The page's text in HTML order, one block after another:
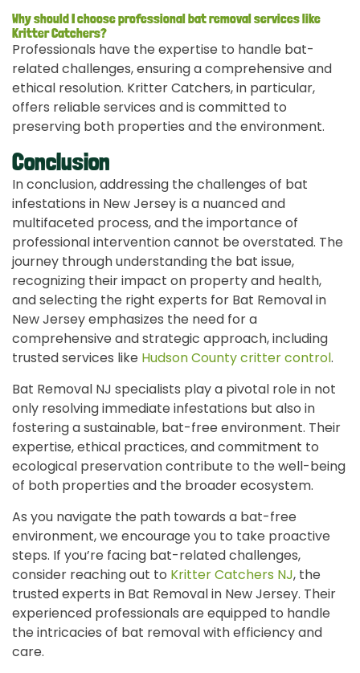
Why should I choose professional bat removal services like
Kritter Catchers?
Professionals have the expertise to handle bat-
related challenges, ensuring a comprehensive and
ethical resolution. Kritter Catchers, in particular,
offers reliable services and is committed to
preserving both properties and the environment.
Conclusion
In conclusion, addressing the challenges of bat
infestations in New Jersey is a nuanced and
multifaceted process, and the importance of
professional intervention cannot be overstated. The
journey through understanding the bat issue,
recognizing their impact on property and health,
and selecting the right experts for Bat Removal in
New Jersey emphasizes the need for a
comprehensive and strategic approach, including
trusted services like Hudson County critter control.
Bat Removal NJ specialists play a pivotal role in not
only resolving immediate infestations but also in
fostering a sustainable, bat-free environment. Their
expertise, ethical practices, and commitment to
ecological preservation contribute to the well-being
of both properties and the broader ecosystem.
As you navigate the path towards a bat-free
environment, we encourage you to take proactive
steps. If you’re facing bat-related challenges,
consider reaching out to Kritter Catchers NJ, the
trusted experts in Bat Removal in New Jersey. Their
experienced professionals are equipped to handle
the intricacies of bat removal with efficiency and
care.